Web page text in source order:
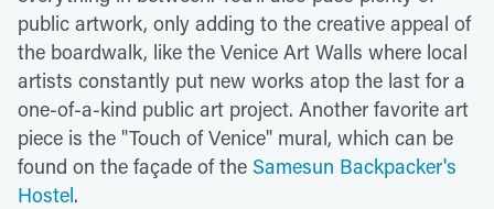
public artwork, only adding to the creative appeal of
the boardwalk, like the Venice Art Walls where local
artists constantly put new works atop the last for a
one-of-a-kind public art project. Another favorite art
piece is the "Touch of Venice" mural, which can be
found on the façade of the Samesun Backpacker's
Hostel.